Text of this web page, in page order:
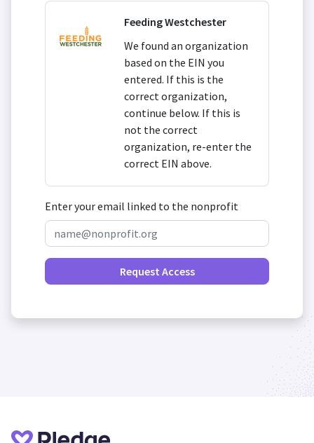
Feeding Westchester
We found an organization
based on the EIN you
entered. If this is the
correct organization,
continue below. If this is
not the correct
organization, re-enter the
correct EIN above.
Enter your email linked to the nonprofit
Request Access